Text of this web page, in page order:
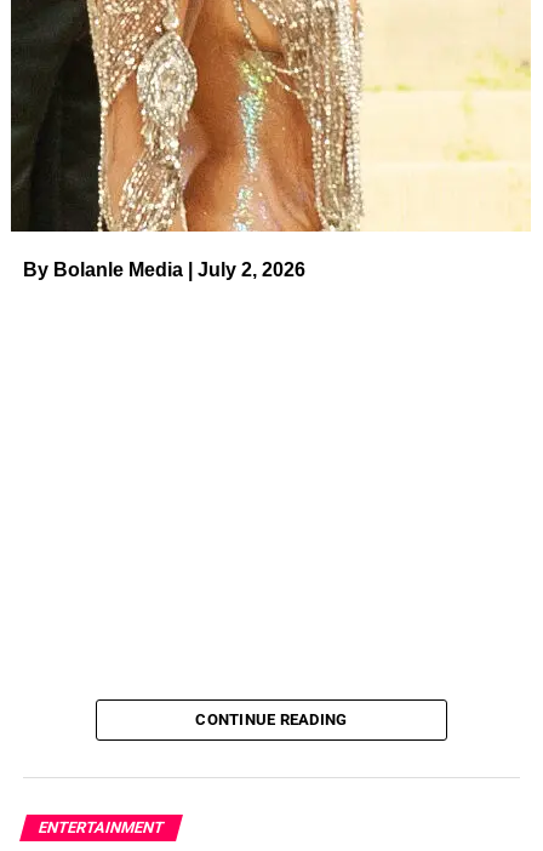
By Bolanle Media | July 2, 2026
CONTINUE READING
ENTERTAINMENT